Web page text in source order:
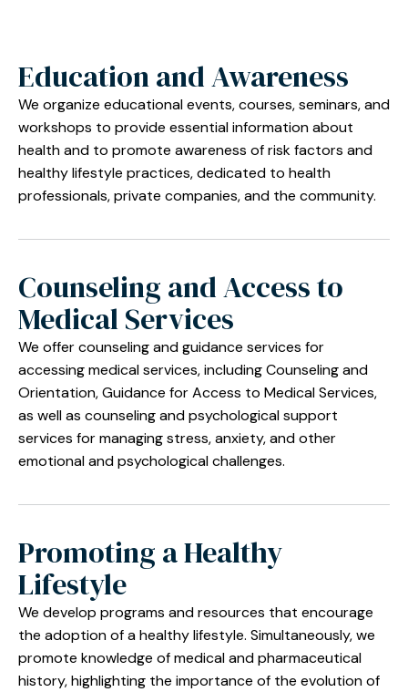
Education and Awareness
We organize educational events, courses, seminars, and
workshops to provide essential information about
health and to promote awareness of risk factors and
healthy lifestyle practices, dedicated to health
professionals, private companies, and the community.
Counseling and Access to
Medical Services
We offer counseling and guidance services for
accessing medical services, including Counseling and
Orientation, Guidance for Access to Medical Services,
as well as counseling and psychological support
services for managing stress, anxiety, and other
emotional and psychological challenges.
Promoting a Healthy
Lifestyle
We develop programs and resources that encourage
the adoption of a healthy lifestyle. Simultaneously, we
promote knowledge of medical and pharmaceutical
history, highlighting the importance of the evolution of